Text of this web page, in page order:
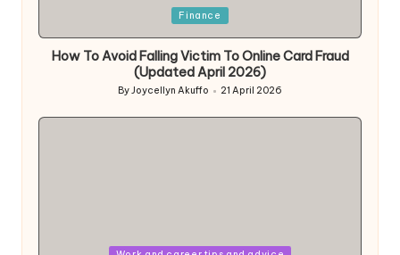
Finance
How To Avoid Falling Victim To Online Card Fraud
(Updated April 2026)
Posted
ByJoycellyn Akuffo 21 April 2026